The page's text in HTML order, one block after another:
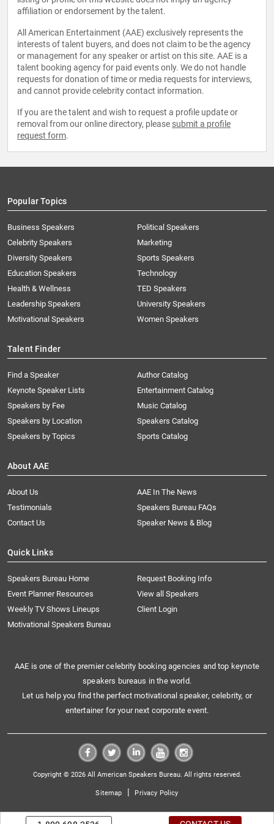
affiliation or endorsement by the talent.
All American Entertainment (AAE) exclusively represents the
interests of talent buyers, and does not claim to be the agency
or management for any speaker or artist on this site. AAE is a
talent booking agency for paid events only. We do not handle
requests for donation of time or media requests for interviews,
and cannot provide celebrity contact information.
If you are the talent and wish to request a profile update or
removal from our online directory, please submit a profile
request form.
Popular Topics
Business Speakers
Celebrity Speakers
Diversity Speakers
Education Speakers
Health & Wellness
Leadership Speakers
Motivational Speakers
Political Speakers
Marketing
Sports Speakers
Technology
TED Speakers
University Speakers
Women Speakers
Talent Finder
Find a Speaker
Keynote Speaker Lists
Speakers by Fee
Speakers by Location
Speakers by Topics
Author Catalog
Entertainment Catalog
Music Catalog
Speakers Catalog
Sports Catalog
About AAE
About Us
AAE In The News
Testimonials
Speakers Bureau FAQs
Contact Us
Speaker News & Blog
Quick Links
Speakers Bureau Home
Request Booking Info
Event Planner Resources
View all Speakers
Weekly TV Shows Lineups
Client Login
Motivational Speakers Bureau
AAE is one of the premier celebrity booking agencies and top keynote
speakers bureaus in the world.
Let us help you find the perfect motivational speaker, celebrity, or
entertainer for your next corporate event.
Copyright © 2026 All American Speakers Bureau. All rights reserved.
Sitemap | Privacy Policy